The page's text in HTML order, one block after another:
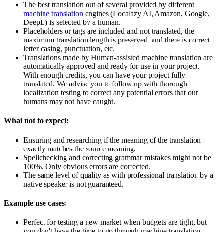
The best translation out of several provided by different
machine translation engines (Localazy AI, Amazon, Google,
DeepL) is selected by a human.
Placeholders or tags are included and not translated, the
maximum translation length is preserved, and there is correct
letter casing, punctuation, etc.
Translations made by Human-assisted machine translation are
automatically approved and ready for use in your project.
With enough credits, you can have your project fully
translated. We advise you to follow up with thorough
localization testing to correct any potential errors that our
humans may not have caught.
What not to expect:
Ensuring and researching if the meaning of the translation
exactly matches the source meaning.
Spellchecking and correcting grammar mistakes might not be
100%. Only obvious errors are corrected.
The same level of quality as with professional translation by a
native speaker is not guaranteed.
Example use cases:
Perfect for testing a new market when budgets are tight, but